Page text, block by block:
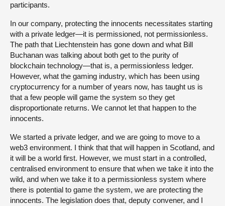
participants.
In our company, protecting the innocents necessitates starting
with a private ledger—it is permissioned, not permissionless.
The path that Liechtenstein has gone down and what Bill
Buchanan was talking about both get to the purity of
blockchain technology—that is, a permissionless ledger.
However, what the gaming industry, which has been using
cryptocurrency for a number of years now, has taught us is
that a few people will game the system so they get
disproportionate returns. We cannot let that happen to the
innocents.
We started a private ledger, and we are going to move to a
web3 environment. I think that that will happen in Scotland, and
it will be a world first. However, we must start in a controlled,
centralised environment to ensure that when we take it into the
wild, and when we take it to a permissionless system where
there is potential to game the system, we are protecting the
innocents. The legislation does that, deputy convener, and I